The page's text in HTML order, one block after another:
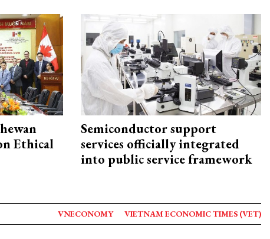
Ethical
Semiconductor support
services officially integrated
into public service framework
VNECONOMY VIETNAM ECONOMIC TIMES (VET)